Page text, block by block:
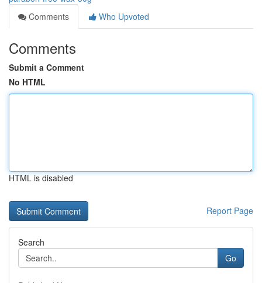
Comments
Who Upvoted
Comments
Submit a Comment
No HTML
HTML is disabled
Report Page
Search
Go